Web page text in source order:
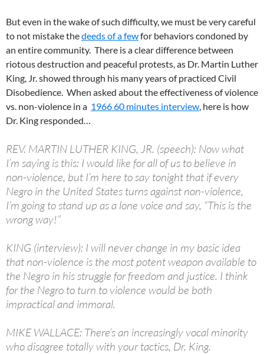
But even in the wake of such difficulty, we must be very careful
to not mistake thedeeds of a fewfor behaviors condoned by
an entire community. There is a clear difference between
riotous destruction and peaceful protests, as Dr. Martin Luther
King, Jr. showed through his many years of practiced Civil
Disobedience. When asked about the effectiveness of violence
vs. non-violence in a 1966 60 minutes interview, here is how
Dr. King responded…
REV. MARTIN LUTHER KING, JR. (speech): Now what
I’m saying is this: I would like for all of us to believe in
non-violence, but I’m here to say tonight that if every
Negro in the United States turns against non-violence,
I’m going to stand up as a lone voice and say, “This is the
wrong way!”
KING (interview): I will never change in my basic idea
that non-violence is the most potent weapon available to
the Negro in his struggle for freedom and justice. I think
for the Negro to turn to violence would be both
impractical and immoral.
MIKE WALLACE: There’s an increasingly vocal minority
who disagree totally with your tactics, Dr. King.